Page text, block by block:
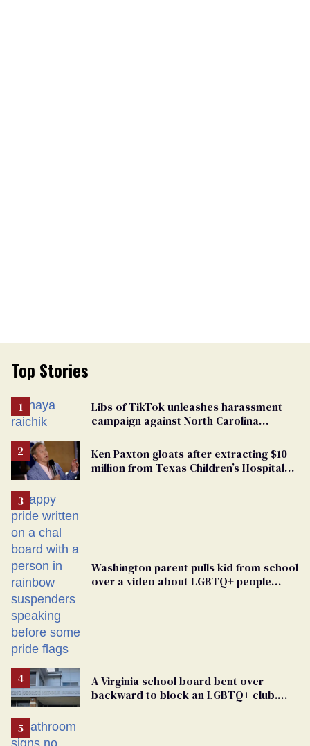
Top Stories
Libs of TikTok unleashes harassment
campaign against North Carolina
Ken Paxton gloats after extracting $10
million from Texas Children’s Hospital
Washington parent pulls kid from school
over a video about LGBTQ+ people
A Virginia school board bent over
backward to block an LGBTQ+ club.